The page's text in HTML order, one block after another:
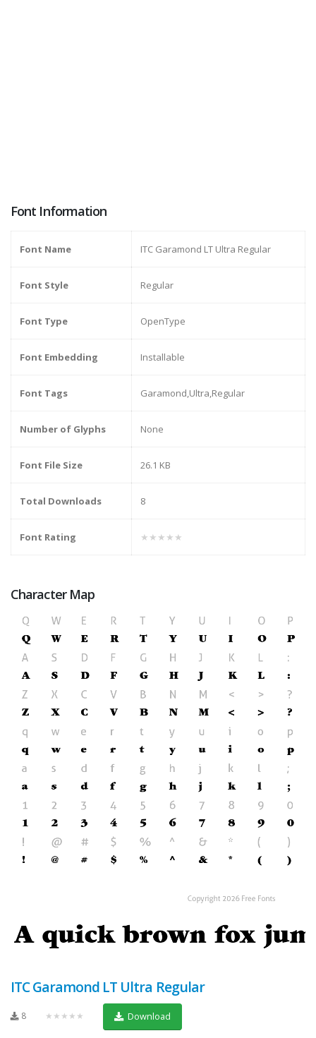
Font Information
Font Name ITC Garamond LT Ultra Regular
Font Style Regular
Font Type OpenType
Font Embedding Installable
Font Tags Garamond,Ultra,Regular
Number of Glyphs None
Font File Size 26.1 KB
Total Downloads 8
Font Rating ★★★★★
Character Map
ITC Garamond LT Ultra Regular
8 ★★★★★ Download